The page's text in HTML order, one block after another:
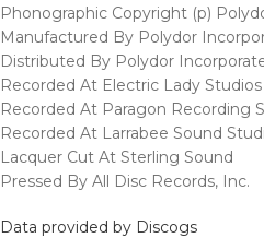
Phonographic Copyright (p)
Manufactured By Polydor
Distributed By Polydor
Recorded At Electric Lady Studios
Recorded At Paragon Recording
Recorded At Larrabee Sound
Lacquer Cut At Sterling Sound
Pressed By All Disc Records, Inc.
Data provided by Discogs